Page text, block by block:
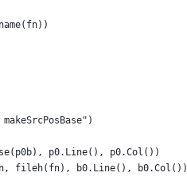
makeSrcPosBase")
p0.Line(), p0.Col())
fileh(fn), b0.Line(), b0.Col())